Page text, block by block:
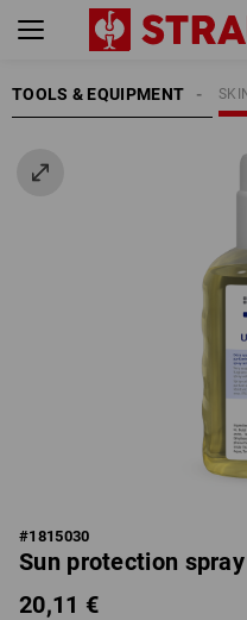
TOOLS & EQUIPMENT
| SKIN PROTECTION
#1815030
Sun protection spray
20,11 €